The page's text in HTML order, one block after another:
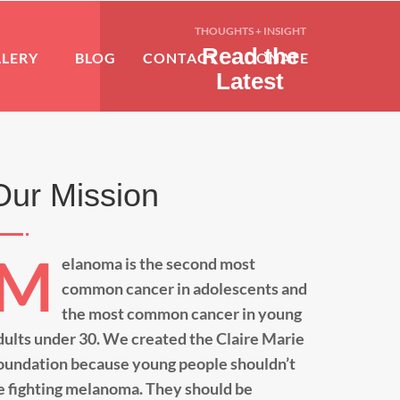
BLOG CONTACT DONATE
THOUGHTS + INSIGHT
Read the
Latest
Mission
elanoma is the second most
common cancer in adolescents and
the most common cancer in young
under 30. We created the Claire Marie
because young people shouldn’t
fighting melanoma. They should be